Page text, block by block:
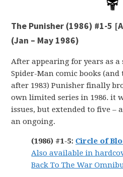
The Punisher (1986) #1-5
(Jan – May 1986)
After appearing for years as
Spider-Man comic books
after 1983) Punisher finally
own limited series in 1986. it
issues, but extended to five –
an ongoing.
(1986) #1-5: Circle of
Also available in
Back To The War